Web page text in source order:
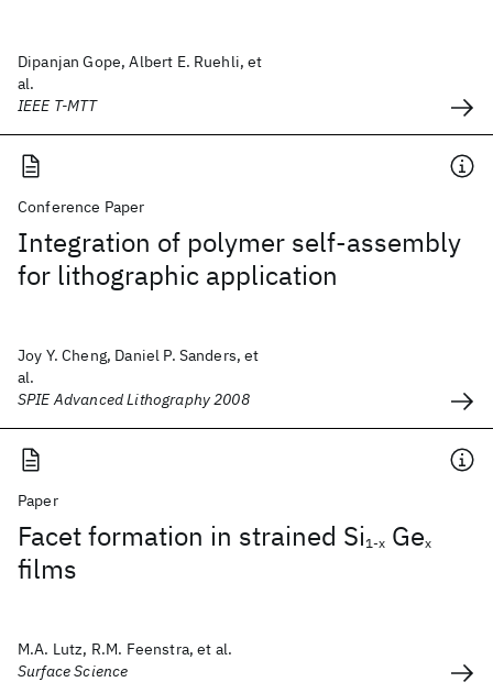
Dipanjan Gope, Albert E. Ruehli, et
al.
IEEE T-MTT
Conference Paper
Integration of polymer self-assembly
for lithographic application
Joy Y. Cheng, Daniel P. Sanders, et
al.
SPIE Advanced Lithography 2008
Paper
Facet formation in strained Si1-x Gex
films
M.A. Lutz, R.M. Feenstra, et al.
Surface Science